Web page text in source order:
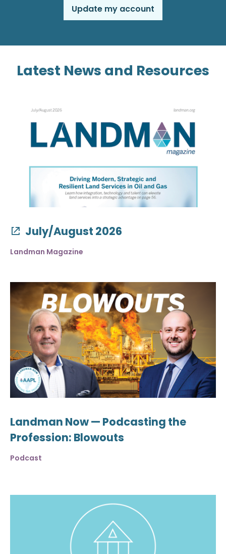
Update my account
Latest News and Resources
July/August 2026
Landman Magazine
Landman Now — Podcasting the
Profession: Blowouts
Podcast